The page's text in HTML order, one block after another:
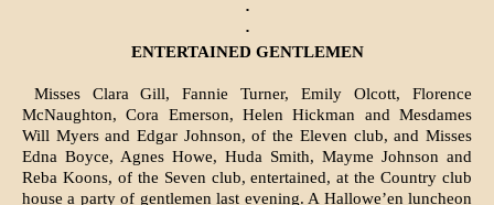
·
·
ENTERTAINED GENTLEMEN
Misses Clara Gill, Fannie Turner, Emily Olcott, Florence
McNaughton, Cora Emerson, Helen Hickman and Mesdames
Will Myers and Edgar Johnson, of the Eleven club, and Misses
Edna Boyce, Agnes Howe, Huda Smith, Mayme Johnson and
Reba Koons, of the Seven club, entertained, at the Country club
house a party of gentlemen last evening. A Hallowe’en luncheon